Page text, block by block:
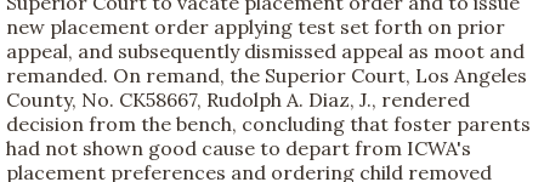
new placement order applying test set forth on prior
appeal, and subsequently dismissed appeal as moot and
remanded. On remand, the Superior Court, Los Angeles
County, No. CK58667, Rudolph A. Diaz, J., rendered
decision from the bench, concluding that foster parents
had not shown good cause to depart from ICWA's
placement preferences and ordering child removed